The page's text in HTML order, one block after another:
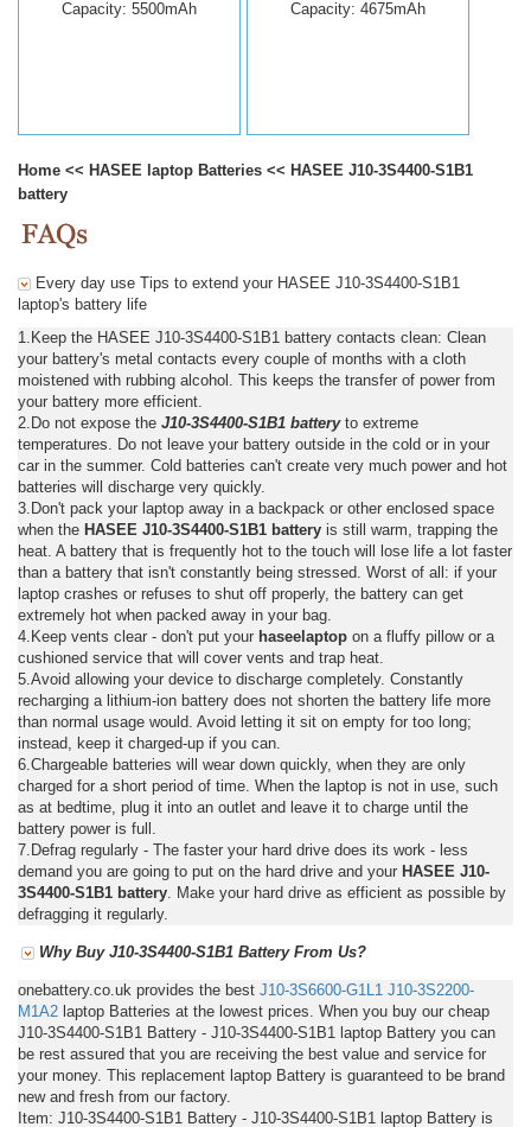
Capacity: 5500mAh Capacity: 4675mAh
Home << HASEE laptop Batteries << HASEE J10-3S4400-S1B1
battery
Every day use Tips to extend your HASEE J10-3S4400-S1B1
laptop's battery life
1.Keep the HASEE J10-3S4400-S1B1 battery contacts clean: Clean
your battery's metal contacts every couple of months with a cloth
moistened with rubbing alcohol. This keeps the transfer of power from
your battery more efficient.
2.Do not expose the J10-3S4400-S1B1 batteryto extreme
temperatures. Do not leave your battery outside in the cold or in your
car in the summer. Cold batteries can't create very much power and hot
batteries will discharge very quickly.
3.Don't pack your laptop away in a backpack or other enclosed space
when the HASEE J10-3S4400-S1B1 battery is still warm, trapping the
heat. A battery that is frequently hot to the touch will lose life a lot faster
than a battery that isn't constantly being stressed. Worst of all: if your
laptop crashes or refuses to shut off properly, the battery can get
extremely hot when packed away in your bag.
4.Keep vents clear - don't put your haseelaptop on a fluffy pillow or a
cushioned service that will cover vents and trap heat.
5.Avoid allowing your device to discharge completely. Constantly
recharging a lithium-ion battery does not shorten the battery life more
than normal usage would. Avoid letting it sit on empty for too long;
instead, keep it charged-up if you can.
6.Chargeable batteries will wear down quickly, when they are only
charged for a short period of time. When the laptop is not in use, such
as at bedtime, plug it into an outlet and leave it to charge until the
battery power is full.
7.Defrag regularly - The faster your hard drive does its work - less
demand you are going to put on the hard drive and your HASEE J10-
3S4400-S1B1 battery . Make your hard drive as efficient as possible by
defragging it regularly.
Why Buy J10-3S4400-S1B1 Battery From Us?
onebattery.co.uk provides the best J10-3S6600-G1L1 J10-3S2200-
M1A2 laptop Batteries at the lowest prices. When you buy our cheap
J10-3S4400-S1B1 Battery - J10-3S4400-S1B1 laptop Battery you can
be rest assured that you are receiving the best value and service for
your money. This replacement laptop Battery is guaranteed to be brand
new and fresh from our factory.
Item: J10-3S4400-S1B1 Battery - J10-3S4400-S1B1 laptop Battery is